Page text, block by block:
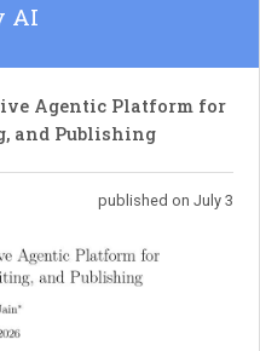
AI
Agentic Platform for
and Publishing
published on July 3